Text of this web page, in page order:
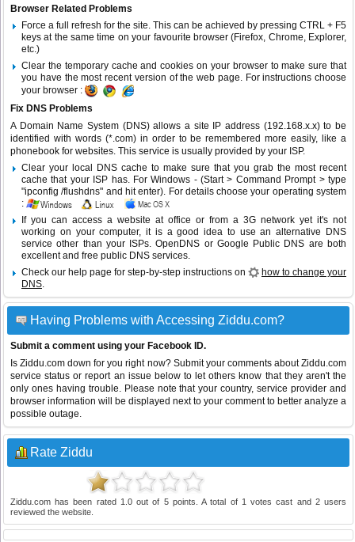
Browser Related Problems
Force a full refresh for the site. This can be achieved by pressing CTRL + F5
keys at the same time on your favourite browser (Firefox, Chrome, Explorer,
etc.)
Clear the temporary cache and cookies on your browser to make sure that
you have the most recent version of the web page. For instructions choose
your browser :
Fix DNS Problems
A Domain Name System (DNS) allows a site IP address (192.168.x.x) to be
identified with words (*.com) in order to be remembered more easily, like a
phonebook for websites. This service is usually provided by your ISP.
Clear your local DNS cache to make sure that you grab the most recent
cache that your ISP has. For Windows - (Start > Command Prompt > type
"ipconfig /flushdns" and hit enter). For details choose your operating system
:
If you can access a website at office or from a 3G network yet it's not
working on your computer, it is a good idea to use an alternative DNS
service other than your ISPs.OpenDNS or Google Public DNS are both
excellent and free public DNS services.
Check our help page for step-by-step instructions on
how to change your
DNS.
Having Problems with Accessing Ziddu.com?
Submit a comment using your Facebook ID.
Is Ziddu.com down for you right now? Submit your comments about Ziddu.com
service status or report an issue below to let others know that they aren't the
only ones having trouble. Please note that your country, service provider and
browser information will be displayed next to your comment to better analyze a
possible outage.
Rate Ziddu
Ziddu.com has been rated 1.0out of 5points. A total of 1 votes cast and 2users
reviewed the website.